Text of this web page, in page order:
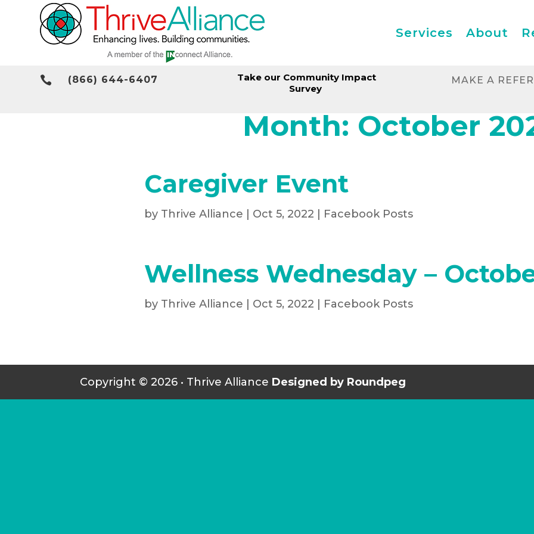
Services About
 (866) 644-6407
Take our Community Impact
Survey
MAKE A
Month: October
Caregiver Event
by Thrive Alliance | Oct 5, 2022 | Facebook Posts
Wellness Wednesday –
by Thrive Alliance | Oct 5, 2022 | Facebook Posts
Copyright © 2026 • Thrive Alliance Designed by Roundpeg